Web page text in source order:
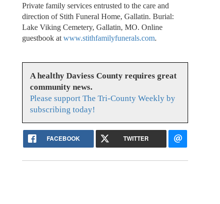
Private family services entrusted to the care and
direction of Stith Funeral Home, Gallatin. Burial:
Lake Viking Cemetery, Gallatin, MO. Online
guestbook at www.stithfamilyfunerals.com.
A healthy Daviess County requires great
community news.
Please support The Tri-County Weekly by
subscribing today!
FACEBOOK TWITTER